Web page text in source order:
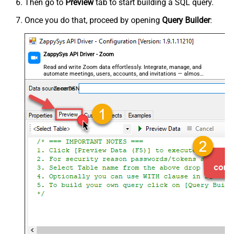
Then go to Previewtab to start building a SQL query.
Once you do that, proceed by opening Query Builder:
ZappySys API Driver - Zoom
Read and write Zoom data effortlessly. Integrate, manage, and
automate meetings, users, accounts, and invitations — almost
no coding required.
ZoomDSN